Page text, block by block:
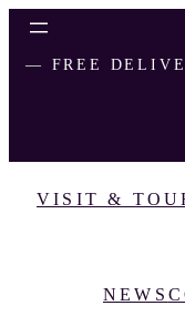
― FREE
VISIT &
NEWS